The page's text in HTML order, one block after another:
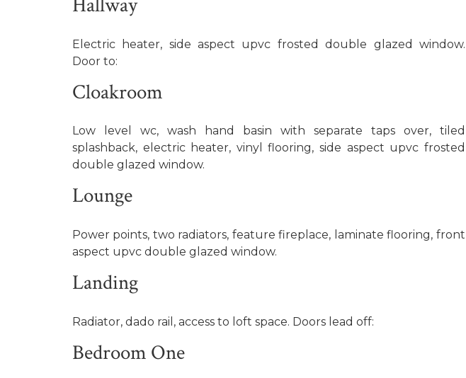
Hallway
Electric heater, side aspect upvc frosted double glazed window.
Door to:
Cloakroom
Low level wc, wash hand basin with separate taps over, tiled
splashback, electric heater, vinyl flooring, side aspect upvc frosted
double glazed window.
Lounge
Power points, two radiators, feature fireplace, laminate flooring, front
aspect upvc double glazed window.
Landing
Radiator, dado rail, access to loft space. Doors lead off:
Bedroom One